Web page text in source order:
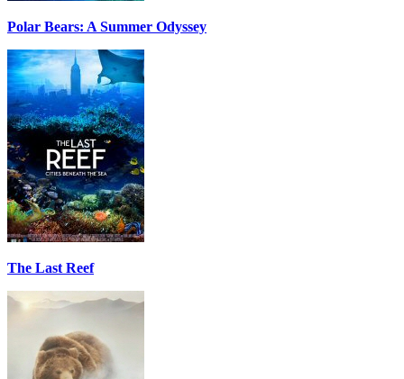
Polar Bears: A Summer Odyssey
The Last Reef